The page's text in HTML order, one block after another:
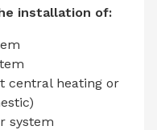
installation of:
central heating or
system